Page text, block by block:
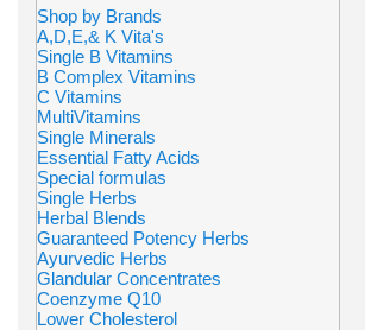
Shop by Brands
A,D,E,& K Vita's
Single B Vitamins
B Complex Vitamins
C Vitamins
MultiVitamins
Single Minerals
Essential Fatty Acids
Special formulas
Single Herbs
Herbal Blends
Guaranteed Potency Herbs
Ayurvedic Herbs
Glandular Concentrates
Coenzyme Q10
Lower Cholesterol